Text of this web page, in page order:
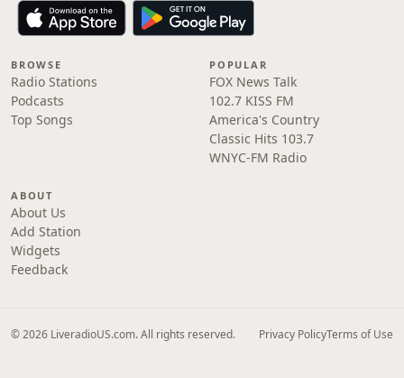
BROWSE
Radio Stations
Podcasts
Top Songs
POPULAR
FOX News Talk
102.7 KISS FM
America's Country
Classic Hits 103.7
WNYC-FM Radio
ABOUT
About Us
Add Station
Widgets
Feedback
© 2026 LiveradioUS.com. All rights reserved. Privacy PolicyTerms of Use